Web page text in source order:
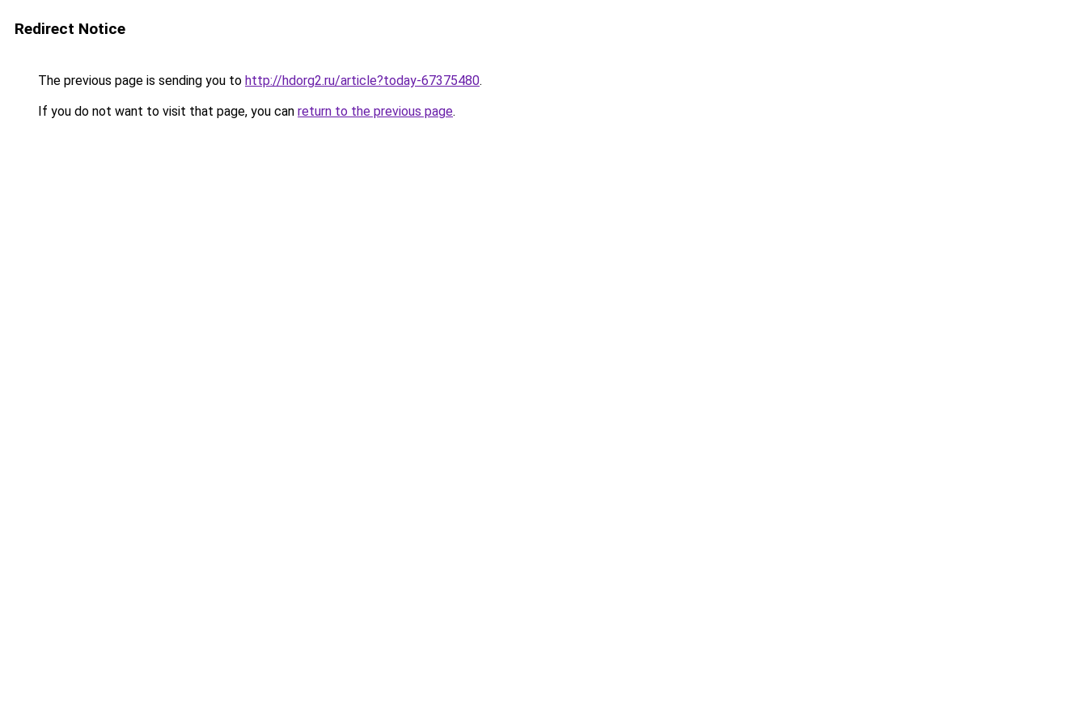
Redirect Notice
The previous page is sending you to http://hdorg2.ru/article?today-67375480.
If you do not want to visit that page, you can return to the previous page.